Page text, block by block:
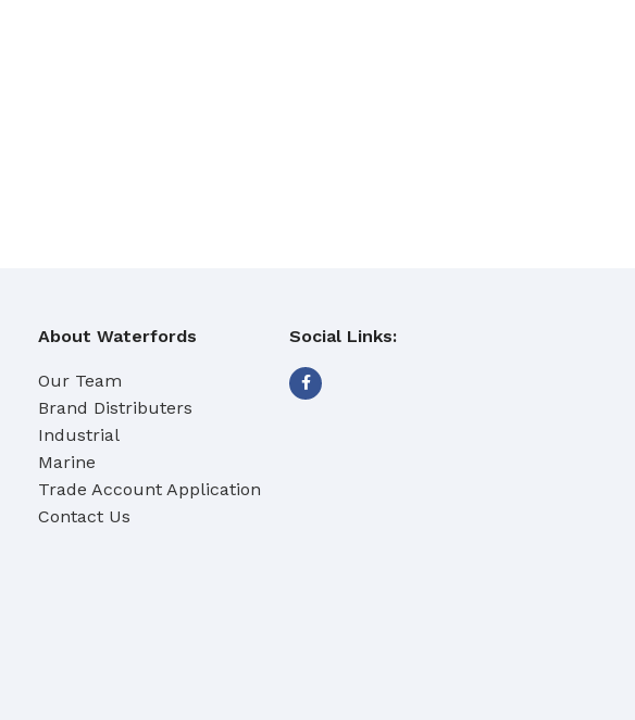
About Waterfords
Our Team
Brand Distributers
Industrial
Marine
Trade Account Application
Contact Us
Social Links: